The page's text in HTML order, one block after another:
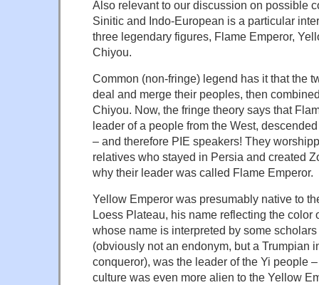
Also relevant to our discussion on possible
Sinitic and Indo-European is a particular
three legendary figures, Flame Emperor,
Chiyou.
Common (non-fringe) legend has it that the
deal and merge their peoples, then
Chiyou. Now, the fringe theory says that
leader of a people from the West,
– and therefore PIE speakers! They
relatives who stayed in Persia and created
why their leader was called Flame Emperor.
Yellow Emperor was presumably native to
Loess Plateau, his name reflecting the color
whose name is interpreted by some
(obviously not an endonym, but a Trumpian
conqueror), was the leader of the Yi people
culture was even more alien to the Yellow